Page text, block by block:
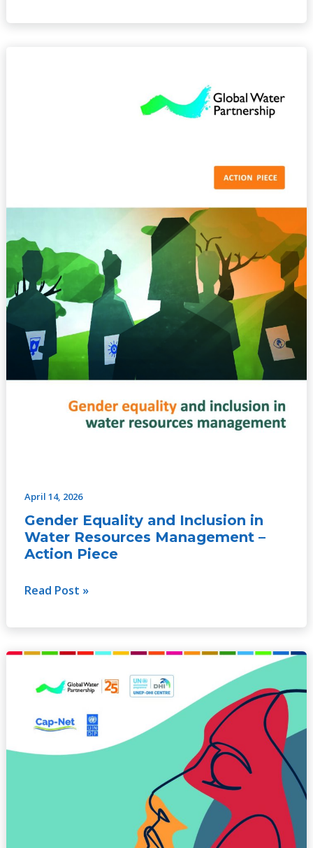
April 14, 2026
Gender Equality and Inclusion in
Water Resources Management –
Action Piece
Piece
Read Post »
Advancing
towards
gender
mainstreaming
in
water